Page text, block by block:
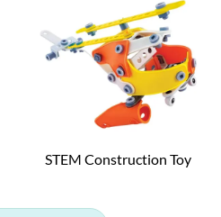
STEM Construction Toy